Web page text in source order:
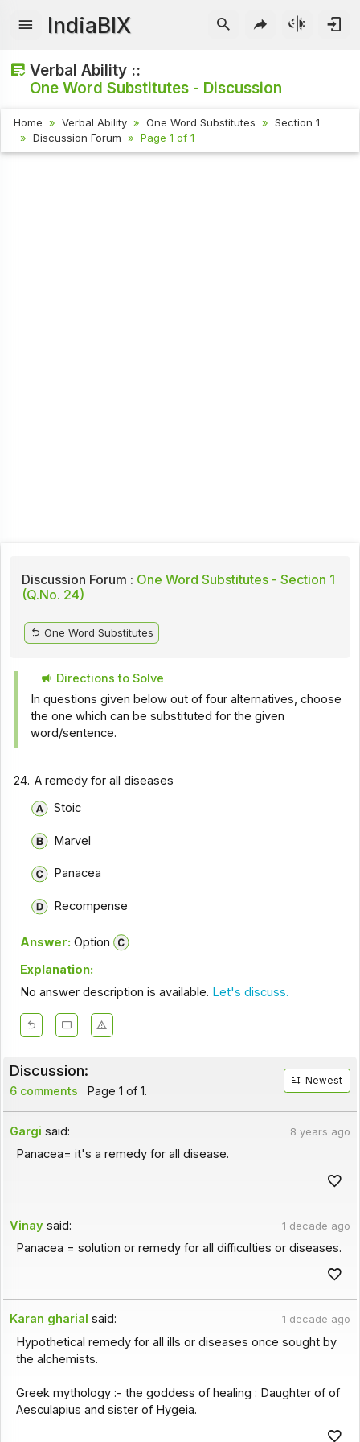
IndiaBIX
Verbal Ability ::
One Word Substitutes - Discussion
Home Verbal Ability One Word Substitutes
Section 1
Discussion Forum
Page 1 of 1
Discussion Forum : One Word Substitutes - Section 1
(Q.No. 24)
One Word Substitutes
Directions to Solve
In questions given below out of four alternatives, choose
the one which can be substituted for the given
word/sentence.
24. A remedy for all diseases
Stoic
Marvel
Panacea
Recompense
Answer: Option
Explanation:
No answer description is available. Let's discuss.
Discussion:
6 comments Page 1 of 1.
Newest
Gargi said: 8 years ago
Panacea= it's a remedy for all disease.
Vinay said: 1 decade ago
Panacea = solution or remedy for all difficulties or diseases.
Karan gharial said: 1 decade ago
Hypothetical remedy for all ills or diseases once sought by
the alchemists.
Greek mythology :- the goddess of healing : Daughter of of
Aesculapius and sister of Hygeia.